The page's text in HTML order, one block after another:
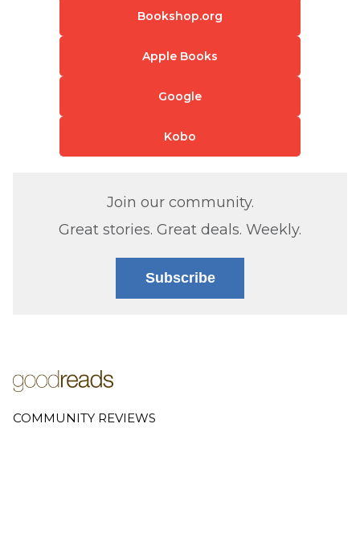
Bookshop.org
Apple Books
Google
Kobo
Join our community.
Great stories. Great deals. Weekly.
Subscribe
COMMUNITY REVIEWS